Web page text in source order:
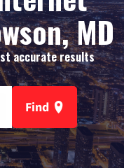
MD
accurate results
Find